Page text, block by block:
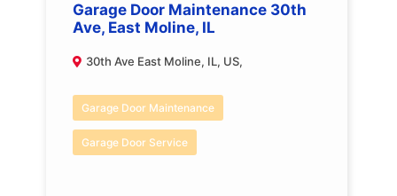
Garage Door Maintenance 30th
Ave, East Moline, IL
30th Ave East Moline, IL, US,
Garage Door Maintenance
Garage Door Service